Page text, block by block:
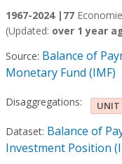
1967-2024 | 77
(Updated: over 1 year
Source: Balance of
Monetary Fund (IMF)
Disaggregations: UNIT
Dataset: Balance of
Investment Position